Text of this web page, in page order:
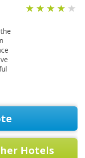
Hotels